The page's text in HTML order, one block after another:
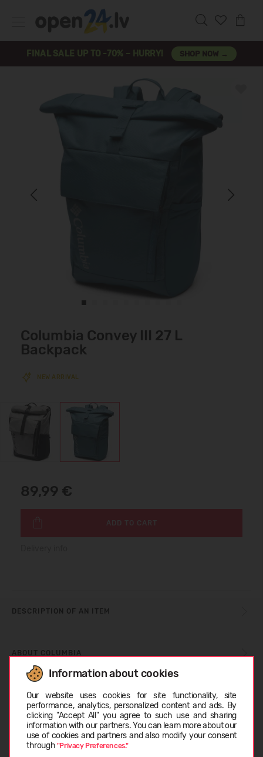
FINAL SALE UP TO -70% – HURRY! SHOP NOW →
Information about cookies
Our website uses cookies for site functionality, site
performance, analytics, personalized content and ads. By
clicking "Accept All" you agree to such use and sharing
information with our partners. You can learn more about our
use of cookies and partners and also modify your consent
through "Privacy Preferences."
Previous Next
Columbia Convey III 27 L
Backpack
NEW ARRIVAL
89,99 €
ADD TO CART
DESCRIPTION OF AN ITEM
ABOUT COLUMBIA
CUSTOMER REVIEWS (0)
Similar products
LATVIEŠU